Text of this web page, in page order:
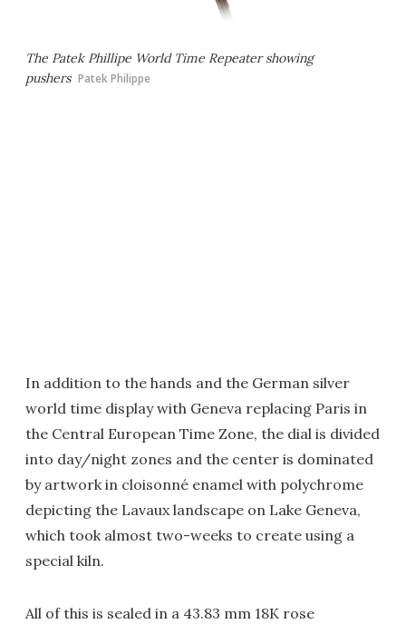
The Patek Phillipe World Time Repeater showing
pushers Patek Philippe
In addition to the hands and the German silver
world time display with Geneva replacing Paris in
the Central European Time Zone, the dial is divided
into day/night zones and the center is dominated
by artwork in cloisonné enamel with polychrome
depicting the Lavaux landscape on Lake Geneva,
which took almost two-weeks to create using a
special kiln.
All of this is sealed in a 43.83 mm 18K rose